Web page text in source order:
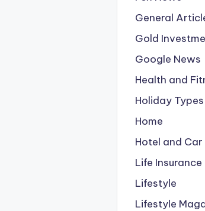
General
Gold
Google News
Health and
Holiday Types
Home
Hotel and Car
Life Insurance
Lifestyle
Lifestyle